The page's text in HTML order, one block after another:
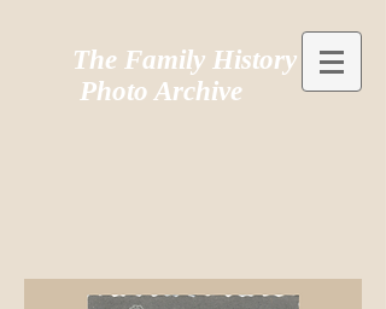
The Family History
Photo Archive